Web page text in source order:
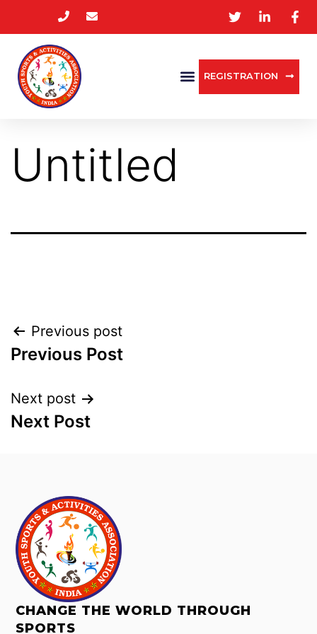
REGISTRATION
Untitled
Previous post
Previous Post
Next post
Next Post
CHANGE THE WORLD THROUGH
SPORTS